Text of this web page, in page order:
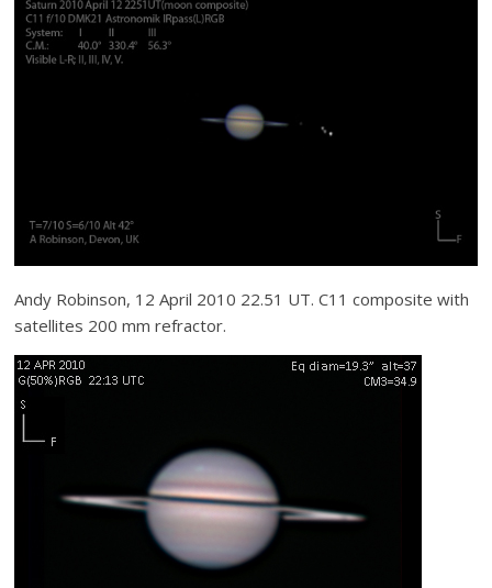
Andy Robinson, 12 April 2010 22.51 UT. C11 composite with
satellites 200 mm refractor.